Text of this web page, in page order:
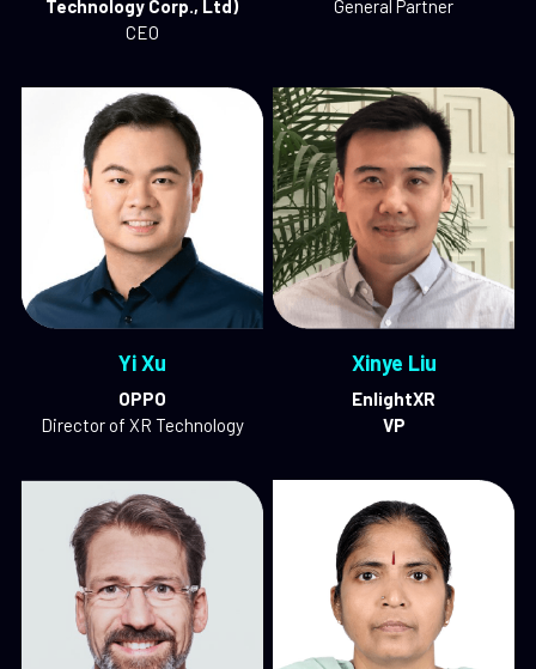
Technology Corp., Ltd)
CEO
General Partner
Yi Xu
OPPO
Director of XR Technology
Xinye Liu
EnlightXR
VP